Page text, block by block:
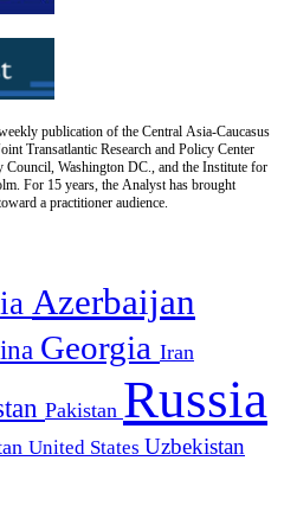
publication of the Central Asia-Caucasus
Transatlantic Research and Policy Center
Washington DC., and the Institute for
For 15 years, the Analyst has brought
a practitioner audience.
Azerbaijan
Georgia Iran
Pakistan Russia
United States Uzbekistan